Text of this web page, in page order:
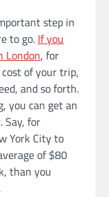
step in
to go. If you
London, for
of your trip,
and so forth.
you can get an
Say, for
York City to
of $80
than you